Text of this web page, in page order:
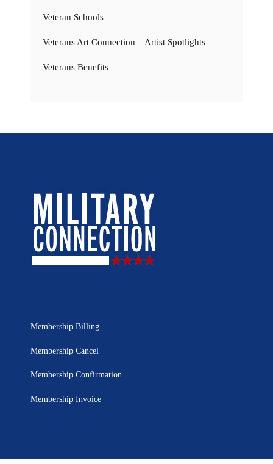
Veteran Schools
Veterans Art Connection – Artist Spotlights
Veterans Benefits
Membership Billing
Membership Cancel
Membership Confirmation
Membership Invoice